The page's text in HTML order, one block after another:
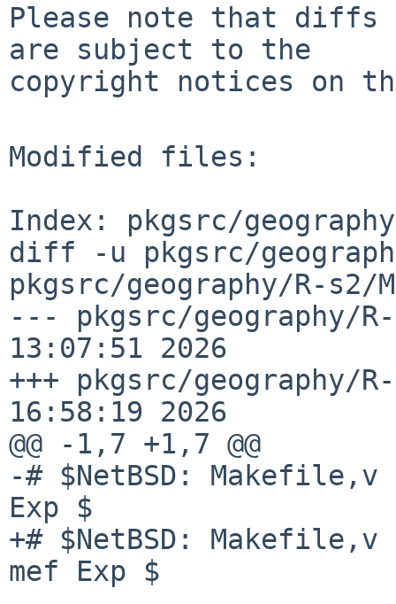
Please note that diffs
are subject to the
copyright notices on
Modified files:
Index: pkgsrc/
diff -u pkgsrc/
pkgsrc/geography/R-
--- pkgsrc/geography/
13:07:51 2026
+++ pkgsrc/
16:58:19 2026
@@ -1,7 +1,7 @@
-# $NetBSD:
Exp $
+# $NetBSD:
mef Exp $